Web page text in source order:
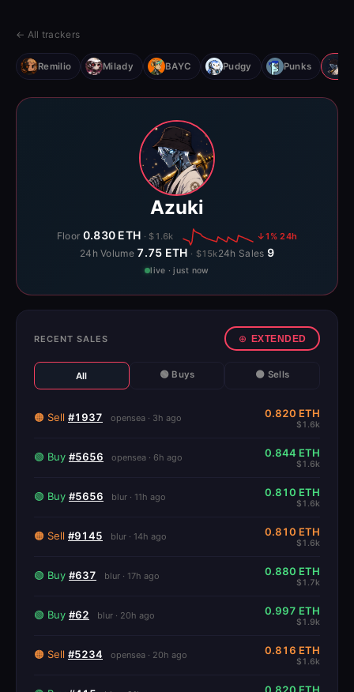
← All trackers
Remilio Milady BAYC Pudgy Punks
Azuki
Floor 0.830 ETH · $1.6k ↓1% 24h
24h Volume 7.75 ETH · $15k24h Sales 9
live · just now
RECENT SALES EXTENDED
All 🟢 Buys 🟠 Sells
🟠 Sell #1937 opensea · 3h ago 0.820 ETH
$1.6k
🟢 Buy #5656 opensea · 6h ago 0.844 ETH
$1.6k
🟢 Buy #5656 blur · 11h ago 0.810 ETH
$1.6k
🟠 Sell #9145 blur · 14h ago 0.810 ETH
$1.6k
🟢 Buy #637 blur · 17h ago 0.880 ETH
$1.7k
🟢 Buy #62 blur · 20h ago 0.997 ETH
$1.9k
🟠 Sell #5234 opensea · 20h ago 0.816 ETH
$1.6k